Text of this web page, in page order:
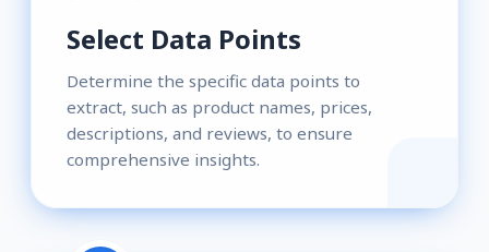
Select Data Points
Determine the specific data points to
extract, such as product names, prices,
descriptions, and reviews, to ensure
comprehensive insights.